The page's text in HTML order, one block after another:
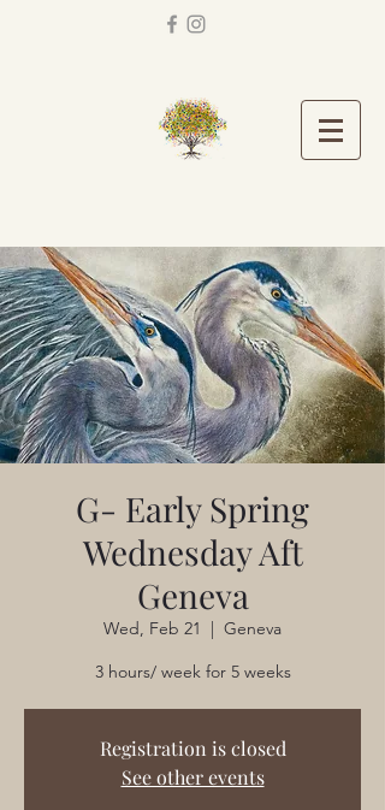
G- Early Spring
Wednesday Aft
Geneva
Wed, Feb 21
  |
Geneva
3 hours/ week for 5 weeks
Registration is closed
See other events